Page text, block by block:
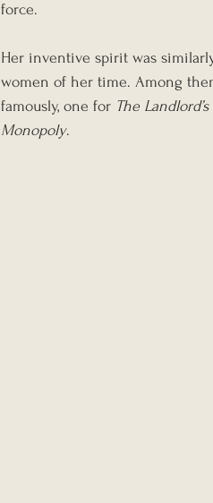
force.
Her inventive spirit was
women of her time. Among
famously, one for The
Monopoly.